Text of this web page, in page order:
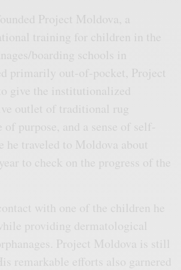
Project Moldova, a
training for children in the
boarding schools in
primarily out-of-pocket, Project
give the institutionalized
outlet of traditional rug
of purpose, and a sense of self-
he traveled to Moldova about
to check on the progress of the
with one of the children he
providing dermatological
Project Moldova is still
remarkable efforts also garnered